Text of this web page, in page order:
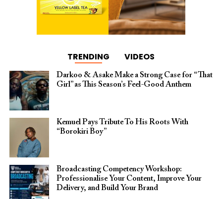
TRENDING VIDEOS
Darkoo & Asake Make a Strong Case for “That
Girl” as This Season’s Feel-Good Anthem
Kemuel Pays Tribute To His Roots With
“Borokiri Boy”
Broadcasting Competency Workshop:
Professionalise Your Content, Improve Your
Delivery, and Build Your Brand